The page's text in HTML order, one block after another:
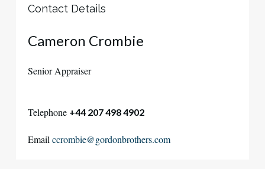
Contact Details
Cameron Crombie
Senior Appraiser
Telephone +44 207 498 4902
Emailccrombie@gordonbrothers.com